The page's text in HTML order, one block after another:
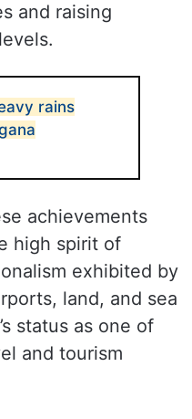
and raising
rains
achievements
high spirit of
exhibited by
land, and sea
status as one of
and tourism